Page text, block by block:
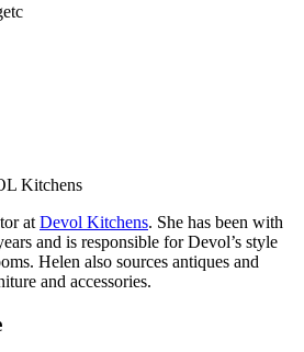
Kitchens
at Devol Kitchens. She has been with
and is responsible for Devol’s style
Helen also sources antiques and
and accessories.